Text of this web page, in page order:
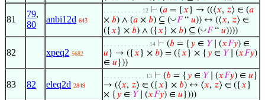
81
79,
80
anbi12d 643
. . . . . . . . . . . 12 ⊢ (𝑎 = {𝑥 } → ((⟨𝑥, 𝑧⟩ ∈ (𝑎
× 𝑏) ∧ (𝑎 × 𝑏) ⊆ (◡𝐹“ 𝑢)) ↔ (⟨𝑥, 𝑧⟩ ∈
({𝑥 } × 𝑏) ∧ ({𝑥 } × 𝑏) ⊆ (◡𝐹“ 𝑢))))
82 xpeq2 5682
. . . . . . . . . . . . . 14 ⊢ (𝑏 = { 𝑦 ∈ 𝑌∣ (𝑥𝐹𝑦) ∈
𝑢 } → ({𝑥 } × 𝑏) = ({𝑥 } × { 𝑦 ∈ 𝑌∣ (𝑥𝐹𝑦)
∈ 𝑢 }))
83 82 eleq2d 2849
. . . . . . . . . . . . 13 ⊢ (𝑏 = { 𝑦 ∈ 𝑌∣ (𝑥𝐹𝑦) ∈ 𝑢 }
→ (⟨𝑥, 𝑧⟩ ∈ ({𝑥 } × 𝑏) ↔ ⟨𝑥, 𝑧⟩ ∈ ({𝑥 }
× { 𝑦 ∈ 𝑌∣ (𝑥𝐹𝑦) ∈ 𝑢 })))